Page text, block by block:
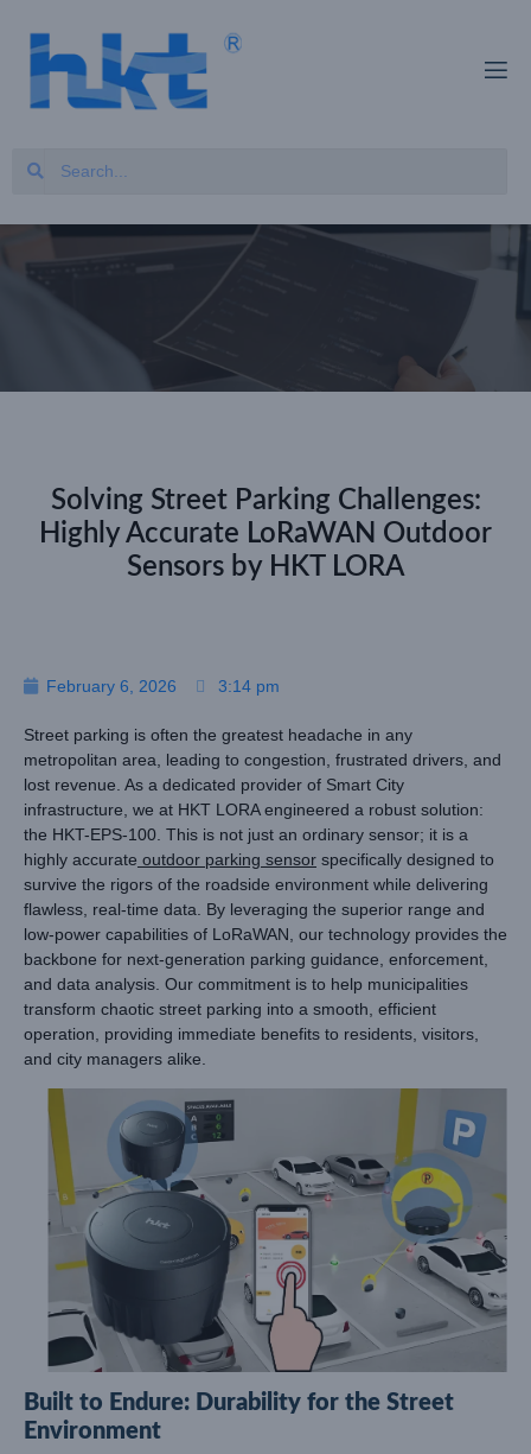
Solving Street Parking Challenges:
Highly Accurate LoRaWAN Outdoor
Sensors by HKT LORA
February 6, 2026 3:14 pm
Street parking is often the greatest headache in any
metropolitan area, leading to congestion, frustrated drivers, and
lost revenue. As a dedicated provider of Smart City
infrastructure, we at HKT LORA engineered a robust solution:
the HKT-EPS-100. This is not just an ordinary sensor; it is a
highly accurate outdoor parking sensor specifically designed to
survive the rigors of the roadside environment while delivering
flawless, real-time data. By leveraging the superior range and
low-power capabilities of LoRaWAN, our technology provides the
backbone for next-generation parking guidance, enforcement,
and data analysis. Our commitment is to help municipalities
transform chaotic street parking into a smooth, efficient
operation, providing immediate benefits to residents, visitors,
and city managers alike.
Built to Endure: Durability for the Street
Environment